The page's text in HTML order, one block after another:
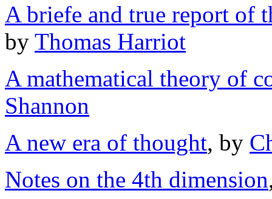
A briefe and true report of
by Thomas Harriot
A mathematical theory of
Shannon
A new era of thought, by
Notes on the 4th dimension